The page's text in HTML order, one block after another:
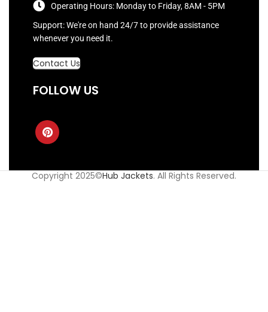
Operating Hours: Monday to Friday, 8AM - 5PM
Support: We're on hand 24/7 to provide assistance
whenever you need it.
Contact Us
FOLLOW US
Copyright 2025©Hub Jackets. All Rights Reserved.